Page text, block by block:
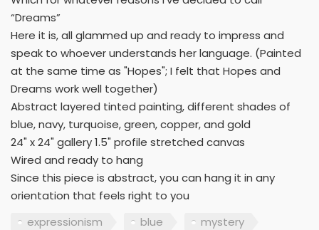
“Dreams”
Here it is, all glammed up and ready to impress and
speak to whoever understands her language. (Painted
at the same time as "Hopes"; I felt that Hopes and
Dreams work well together)
Abstract layered tinted painting, different shades of
blue, navy, turquoise, green, copper, and gold
24" x 24" gallery 1.5" profile stretched canvas
Wired and ready to hang
Since this piece is abstract, you can hang it in any
orientation that feels right to you
expressionism
blue mystery